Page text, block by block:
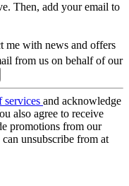
Then, add your email to
me with news and offers
from us on behalf of our
services and acknowledge
also agree to receive
promotions from our
unsubscribe from at